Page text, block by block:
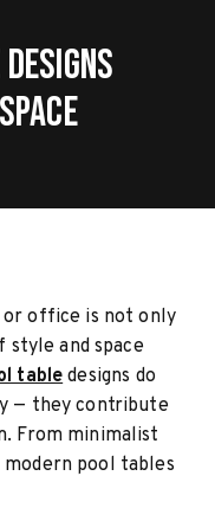
or office is not only
style and space
tabledesigns do
— they contribute
From minimalist
pool tables